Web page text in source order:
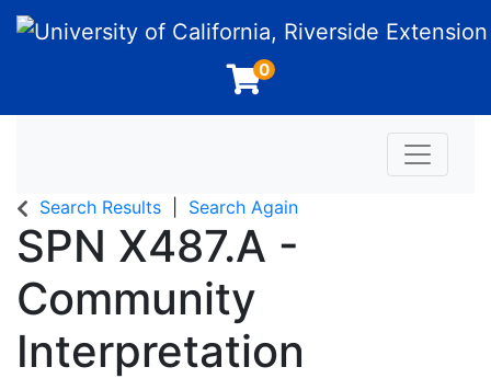
University of California, Riverside Extension
0
Toggle
Search Results Search Again
SPN X487.A -
Community
Interpretation